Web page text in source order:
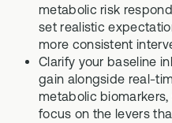
metabolic risk
set realistic
more consistent
Clarify your baseline
gain alongside real-
metabolic
focus on the levers